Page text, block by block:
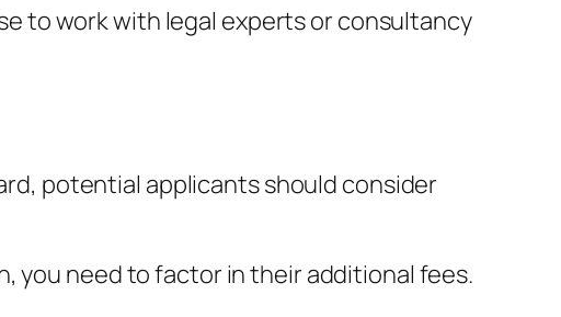
to work with legal experts or consultancy
potential applicants should consider
you need to factor in their additional fees.